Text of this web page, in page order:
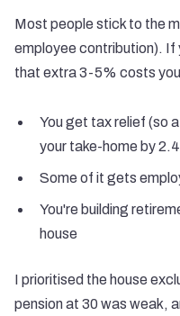
Most people stick to the
employee contribution). If
that extra 3-5% costs
You get tax relief (so
your take-home by
Some of it gets
You're building
house
I prioritised the house
pension at 30 was weak,